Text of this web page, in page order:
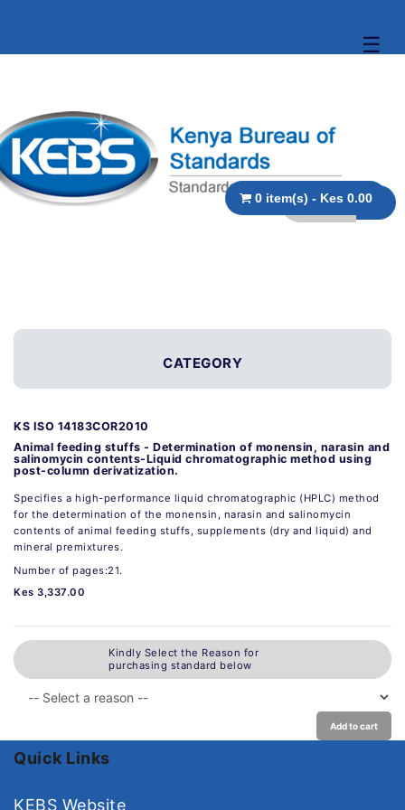
☰
0 item(s) - Kes 0.00
CATEGORY
KS ISO 14183COR2010
Animal feeding stuffs - Determination of monensin, narasin and
salinomycin contents-Liquid chromatographic method using
post-column derivatization.
Specifies a high-performance liquid chromatographic (HPLC) method
for the determination of the monensin, narasin and salinomycin
contents of animal feeding stuffs, supplements (dry and liquid) and
mineral premixtures.
Number of pages:21.
Kes 3,337.00
Kindly Select the Reason for
purchasing standard below
Add to cart
Quick Links
KEBS Website